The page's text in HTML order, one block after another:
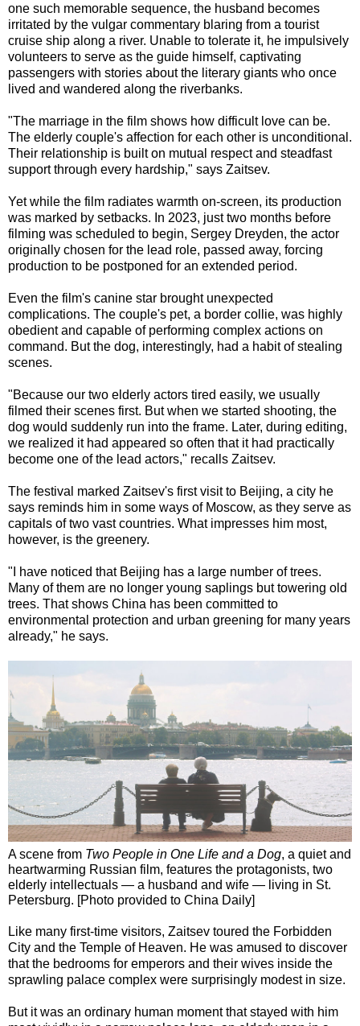
one such memorable sequence, the husband becomes
irritated by the vulgar commentary blaring from a tourist
cruise ship along a river. Unable to tolerate it, he impulsively
volunteers to serve as the guide himself, captivating
passengers with stories about the literary giants who once
lived and wandered along the riverbanks.
"The marriage in the film shows how difficult love can be.
The elderly couple's affection for each other is unconditional.
Their relationship is built on mutual respect and steadfast
support through every hardship," says Zaitsev.
Yet while the film radiates warmth on-screen, its production
was marked by setbacks. In 2023, just two months before
filming was scheduled to begin, Sergey Dreyden, the actor
originally chosen for the lead role, passed away, forcing
production to be postponed for an extended period.
Even the film's canine star brought unexpected
complications. The couple's pet, a border collie, was highly
obedient and capable of performing complex actions on
command. But the dog, interestingly, had a habit of stealing
scenes.
"Because our two elderly actors tired easily, we usually
filmed their scenes first. But when we started shooting, the
dog would suddenly run into the frame. Later, during editing,
we realized it had appeared so often that it had practically
become one of the lead actors," recalls Zaitsev.
The festival marked Zaitsev's first visit to Beijing, a city he
says reminds him in some ways of Moscow, as they serve as
capitals of two vast countries. What impresses him most,
however, is the greenery.
"I have noticed that Beijing has a large number of trees.
Many of them are no longer young saplings but towering old
trees. That shows China has been committed to
environmental protection and urban greening for many years
already," he says.
A scene from Two People in One Life and a Dog, a quiet and
heartwarming Russian film, features the protagonists, two
elderly intellectuals — a husband and wife — living in St.
Petersburg. [Photo provided to China Daily]
Like many first-time visitors, Zaitsev toured the Forbidden
City and the Temple of Heaven. He was amused to discover
that the bedrooms for emperors and their wives inside the
sprawling palace complex were surprisingly modest in size.
But it was an ordinary human moment that stayed with him